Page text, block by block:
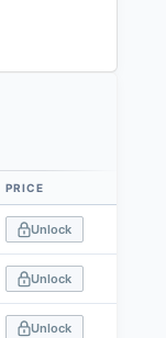
PRICE
Unlock
Unlock
Unlock